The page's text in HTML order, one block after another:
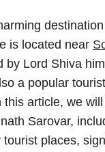
is located near
by Lord Shiva
a popular
article, we
Sarovar,
places,